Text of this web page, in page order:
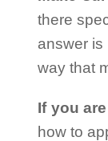
there
answer
way that
If you
how to